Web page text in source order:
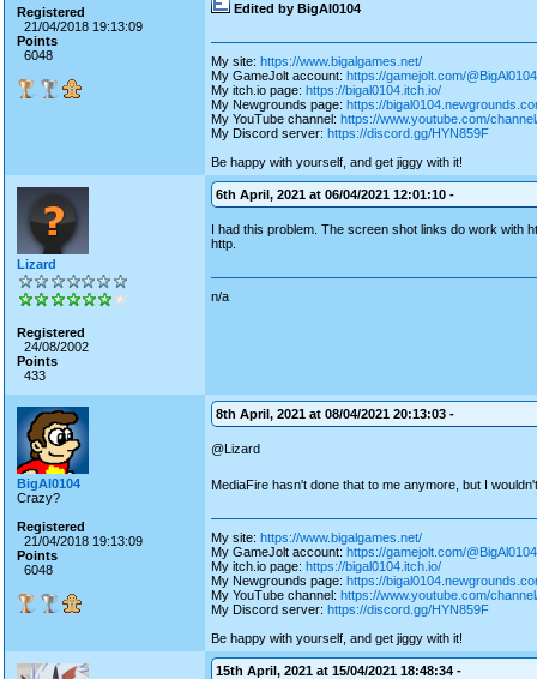
Registered
21/04/2018 19:13:09
Points
6048
Edited by BigAl0104
My site: https://www.bigalgames.net/
My GameJolt account: https://gamejolt.com/@BigAl0104
My itch.io page: https://bigal0104.itch.io/
My Newgrounds page: https://
My YouTube channel: https://www.youtube.com/
My Discord server: https://discord.gg/HYN859F
Be happy with yourself, and get jiggy with it!
Lizard
Registered
24/08/2002
Points
433
6th April, 2021 at 06/04/2021 12:01:10 -
I had this problem. The screen shot links do work with
http.
n/a
BigAl0104
Crazy?
Registered
21/04/2018 19:13:09
Points
6048
8th April, 2021 at 08/04/2021 20:13:03 -
@Lizard
MediaFire hasn't done that to me anymore, but I
My site: https://www.bigalgames.net/
My GameJolt account: https://gamejolt.com/@BigAl0104
My itch.io page: https://bigal0104.itch.io/
My Newgrounds page: https://
My YouTube channel: https://www.youtube.com/
My Discord server: https://discord.gg/HYN859F
Be happy with yourself, and get jiggy with it!
15th April, 2021 at 15/04/2021 18:48:34 -